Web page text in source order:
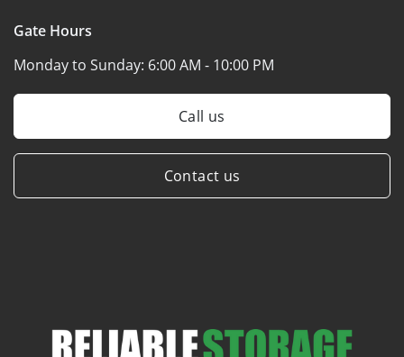
Gate Hours
Monday to Sunday: 6:00 AM - 10:00 PM
Call us
Contact us